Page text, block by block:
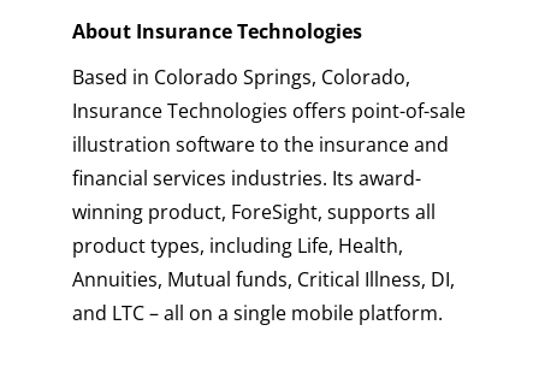
About Insurance Technologies
Based in Colorado Springs, Colorado,
Insurance Technologies offers point-of-sale
illustration software to the insurance and
financial services industries. Its award-
winning product, ForeSight, supports all
product types, including Life, Health,
Annuities, Mutual funds, Critical Illness, DI,
and LTC – all on a single mobile platform.